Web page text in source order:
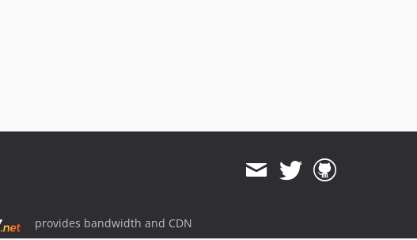
provides bandwidth and CDN